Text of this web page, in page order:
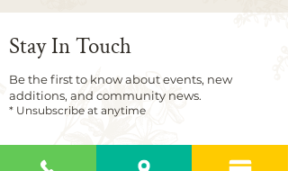
Stay In Touch
Be the first to know about events, new
additions, and community news.
* Unsubscribe at anytime
First name